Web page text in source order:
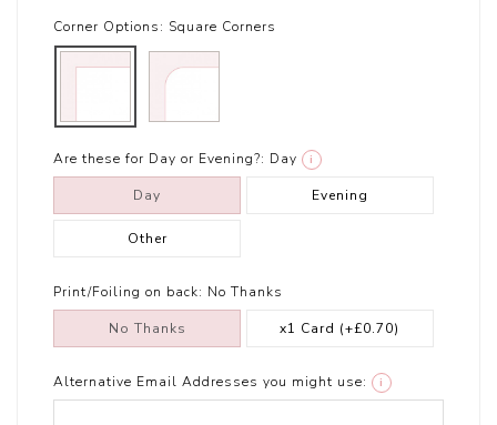
Corner Options: Square Corners
Are these for Day or Evening?: Day i
Day Evening
Other
Print/Foiling on back: No Thanks
No Thanks x1 Card (+£0.70)
Alternative Email Addresses you might use: i